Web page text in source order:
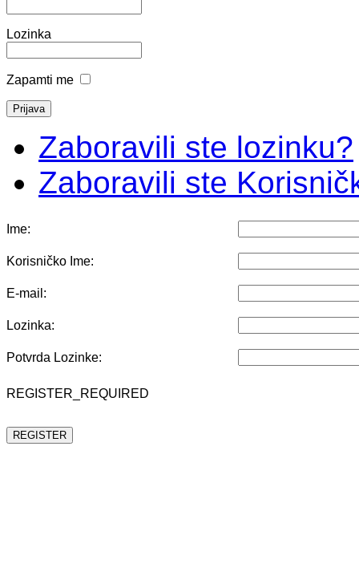
Lozinka
Zapamti me
Zaboravili ste lozinku?
Zaboravili ste
Ime:
Korisničko Ime:
E-mail:
Lozinka:
Potvrda Lozinke:
REGISTER_REQUIRED
REGISTER